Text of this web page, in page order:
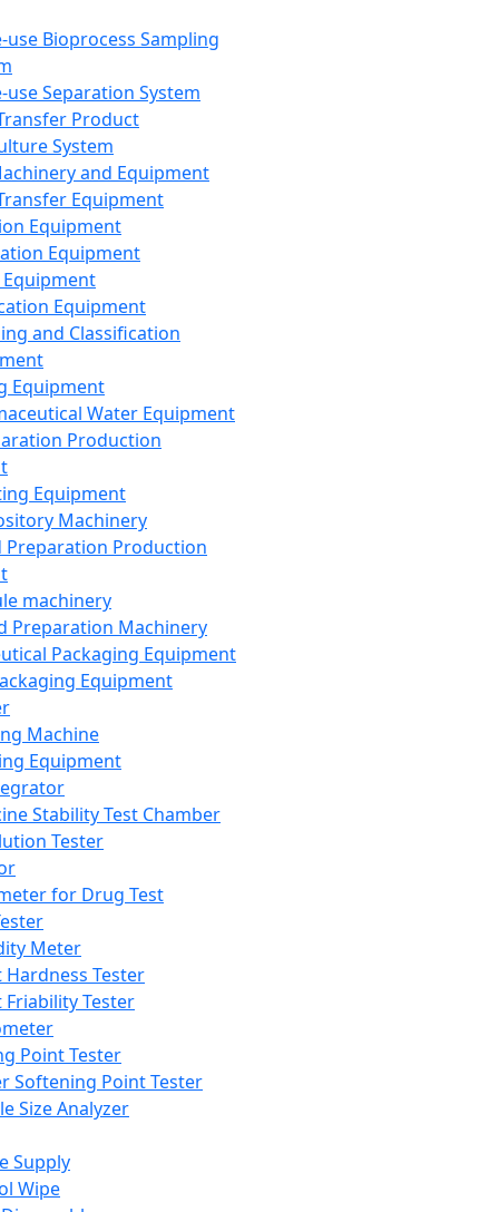
use Bioprocess Sampling
use Separation System
Product
System
and Equipment
Equipment
Equipment
Equipment
Equipment
and Classification
Equipment
Water Equipment
Production
Equipment
Machinery
Preparation Production
machinery
Preparation Machinery
Packaging Equipment
Equipment
Machine
Equipment
Stability Test Chamber
Tester
for Drug Test
Meter
Hardness Tester
Friability Tester
Point Tester
Softening Point Tester
Size Analyzer
Supply
Wipe